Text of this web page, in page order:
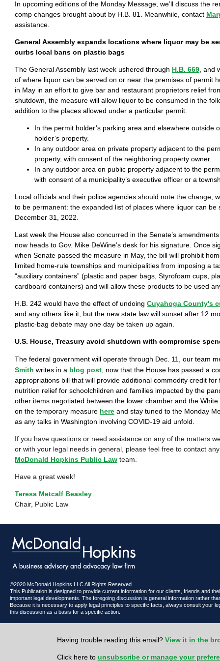
In upcoming editions of the Monday Message, we’ll discuss the
comp changes brought about by H.B. 81. Meanwhile, contact
assistance.
General Assembly expands locations where liquor may be
curbs local bans on plastic bags
The General Assembly last week ushered through H.B. 669 , and
of where liquor can be served on or near the premises of permit
in May in an effort to give bar and restaurant proprietors relief
shutdown, the measure will allow liquor to be consumed in the
addition to the places allowed under a particular permit:
In the permit holder’s parking area and elsewhere outside
holder’s property.
In any outdoor area on private property adjacent to the
property, with consent of the neighboring property owner.
In any outdoor area on public property adjacent to the
with consent of a municipality’s executive officer or a
Local officials and their police agencies should note the change,
to be permanent: the expanded list of places where liquor can be
December 31, 2022.
Last week the House also concurred in the Senate’s
now heads to Gov. Mike DeWine’s desk for his signature. Once
when Senate passed the measure in May, the bill will prohibit
limited home-rule townships and municipalities from imposing a
“auxiliary containers” (plastic and paper bags, Styrofoam cups,
cardboard containers) and will allow these products to be used
H.B. 242 would have the effect of undoing Cuyahoga County's
and any others like it, but the new state law will sunset after 12
plastic-bag debate may one day be taken up again.
U.S. House, Treasury avoid shutdown with compromise
The federal government will operate through Dec. 11, our team
Smith writes in a blog post , now that the House has passed a
appropriations bill that will provide additional commodity credit for
nutrition relief for schoolchildren and families impacted by the
other items negotiated between the lower chamber and the
on the temporary measure here and stay tuned to the Monday
as any talks in Washington involving COVID-19 aid unfold.
If you have questions or need assistance on any of the matters
or with your legal needs in general, please feel free to contact
McDonald Hopkins Public Law team.
Have a great week!
Teresa Metcalf Beasley
Chair, Public Law
©2020 McDonald Hopkins LLC All Rights Reserved
This Publication is designed to provide current information for our clients, friends and
important legal developments. The foregoing discussion is general information rather
Because it is necessary to apply legal principles to specific facts, always consult your
this discussion as a basis for a specific action.
Having trouble reading this email? View it in the
Click here to unsubscribe or manage your